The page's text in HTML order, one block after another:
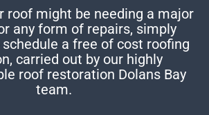
roof might be needing a major
any form of repairs, simply
a free of cost roofing
carried out by our highly
roof restoration Dolans Bay
team.